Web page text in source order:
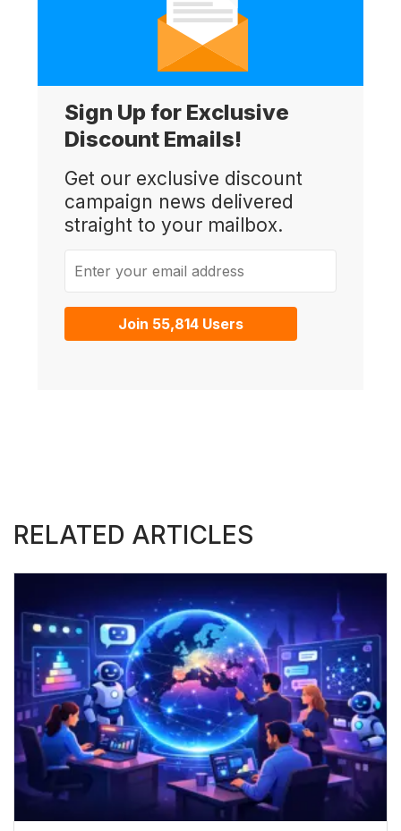
Sign Up for Exclusive
Discount Emails!
Get our exclusive discount
campaign news delivered
straight to your mailbox.
Join 55,814 Users
RELATED ARTICLES